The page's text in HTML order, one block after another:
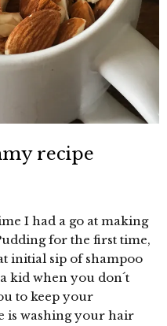
recipe
I had a go at making
for the first time,
initial sip of shampoo
kid when you don´t
to keep your
is washing your hair